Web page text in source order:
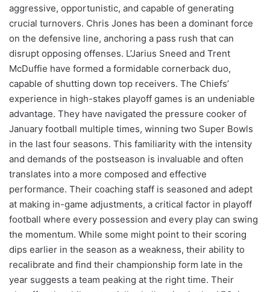
aggressive, opportunistic, and capable of generating
crucial turnovers. Chris Jones has been a dominant force
on the defensive line, anchoring a pass rush that can
disrupt opposing offenses. L’Jarius Sneed and Trent
McDuffie have formed a formidable cornerback duo,
capable of shutting down top receivers. The Chiefs’
experience in high-stakes playoff games is an undeniable
advantage. They have navigated the pressure cooker of
January football multiple times, winning two Super Bowls
in the last four seasons. This familiarity with the intensity
and demands of the postseason is invaluable and often
translates into a more composed and effective
performance. Their coaching staff is seasoned and adept
at making in-game adjustments, a critical factor in playoff
football where every possession and every play can swing
the momentum. While some might point to their scoring
dips earlier in the season as a weakness, their ability to
recalibrate and find their championship form late in the
year suggests a team peaking at the right time. Their